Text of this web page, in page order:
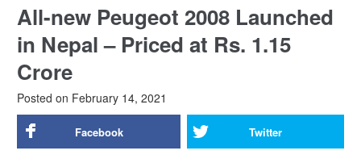
All-new Peugeot 2008 Launched
in Nepal – Priced at Rs. 1.15
Crore
Posted on February 14, 2021
Facebook Twitter